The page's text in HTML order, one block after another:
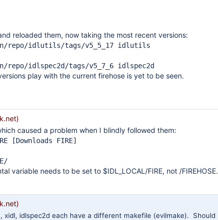
reloaded them, now taking the most recent versions:
repo/idlutils/tags/v5_5_17 idlutils
repo/idlspec2d/tags/v5_7_6 idlspec2d
play with the current firehose is yet to be seen.
caused a problem when I blindly followed them:
[Downloads FIRE]
variable needs to be set to $IDL_LOCAL/FIRE, not /FIREHOSE.
xidl, idlspec2d each have a different makefile (evilmake). Should